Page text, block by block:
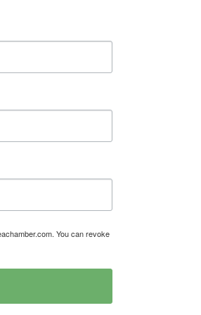
You can revoke